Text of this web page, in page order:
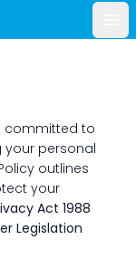
committed to
personal
outlines
your
Act 1988
Legislation